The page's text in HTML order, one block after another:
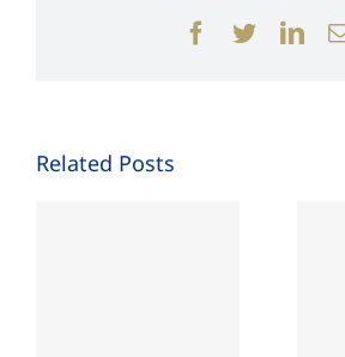
Facebook
Twitter
Related Posts